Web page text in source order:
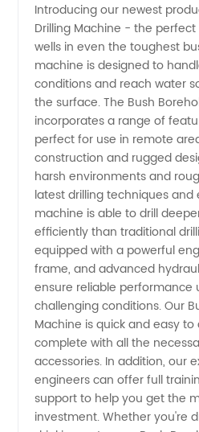
and
Exporter:
Trusted
Wholesale
Manufacturer
from
China
for OEM
Supply
Introducing our newest
Drilling Machine - the
wells in even the toughest
machine is designed to
conditions and reach water
the surface. The Bush
incorporates a range of
perfect for use in remote
construction and rugged
harsh environments and
latest drilling techniques
machine is able to drill
efficiently than traditional
equipped with a powerful
frame, and advanced
ensure reliable
challenging conditions. Our
Machine is quick and easy
complete with all the
accessories. In addition, our
engineers can offer full
support to help you get the
investment. Whether you're